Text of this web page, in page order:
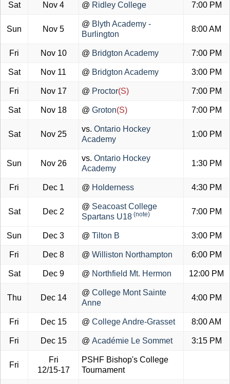
Sat Nov 4 @ Ridley College 7:00 PM
Sun Nov 5
@ Blyth Academy -
Burlington
8:00 AM
Fri Nov 10 @ Bridgton Academy 7:00 PM
Sat Nov 11 @ Bridgton Academy 3:00 PM
Fri Nov 17 @ Proctor(S) 7:00 PM
Sat Nov 18 @ Groton(S) 7:00 PM
Sat Nov 25
vs. Ontario Hockey
Academy
1:00 PM
Sun Nov 26
vs. Ontario Hockey
Academy
1:30 PM
Fri Dec 1 @ Holderness 4:30 PM
Sat Dec 2
@ Seacoast College
Spartans U18 (note) 7:00 PM
Sun Dec 3 @ Tilton B 3:00 PM
Fri Dec 8 @ Williston Northampton 6:00 PM
Sat Dec 9 @ Northfield Mt. Hermon 12:00 PM
Thu Dec 14
@ College Mont Sainte
Anne
4:00 PM
Fri Dec 15 @ College Andre-Grasset 8:00 AM
Fri Dec 15 @ Académie Le Sommet 3:15 PM
Fri
Fri
12/15-17
PSHF Bishop's College
Tournament